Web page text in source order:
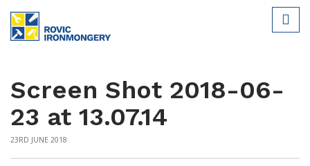
Screen Shot 2018-06-
23 at 13.07.14
23RD JUNE 2018